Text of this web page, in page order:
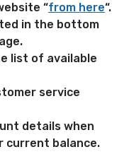
“from here“.
in the bottom
list of available
service
details when
current balance.